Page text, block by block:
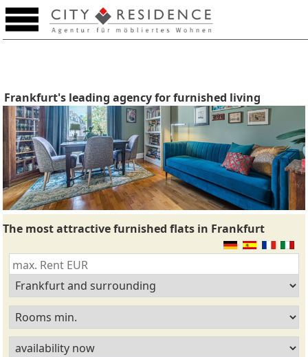
Frankfurt's leading agency for furnished living
The most attractive furnished flats in Frankfurt